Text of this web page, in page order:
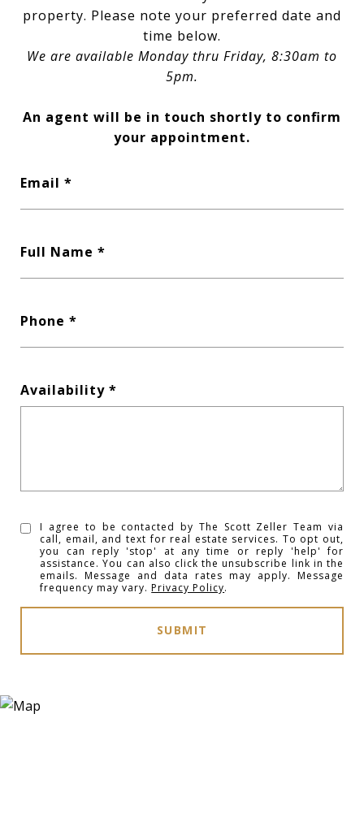
property. Please note your preferred date and
time below.
We are available Monday thru Friday, 8:30am to
5pm.
An agent will be in touch shortly to confirm
your appointment.
Email
Full Name
Phone
Availability
I agree to be contacted by The Scott Zeller Team via
call, email, and text for real estate services. To opt out,
you can reply 'stop' at any time or reply 'help' for
assistance. You can also click the unsubscribe link in the
emails. Message and data rates may apply. Message
frequency may vary.Privacy Policy.
SUBMIT